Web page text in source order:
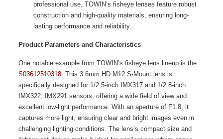
professional use, TOWIN’s fisheye lenses feature robust
construction and high-quality materials, ensuring long-
lasting performance and reliability.
Product Parameters and Characteristics
One notable example from TOWIN’s fisheye lens lineup is the
S03612510318. This 3.6mm HD M12 S-Mount lens is
specifically designed for 1/2.5-inch IMX317 and 1/2.8-inch
IMX322, IMX291 sensors, offering a wide field of view and
excellent low-light performance. With an aperture of F1.8, it
captures more light, ensuring clear and bright images even in
challenging lighting conditions. The lens’s compact size and